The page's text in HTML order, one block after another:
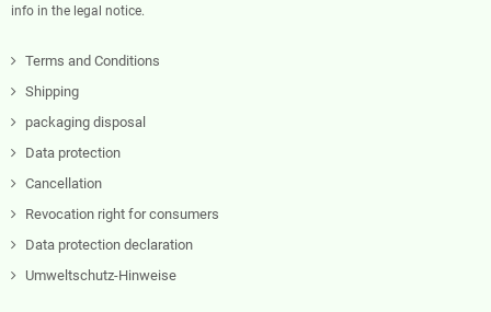
info in the legal notice.
Terms and Conditions
Shipping
packaging disposal
Data protection
Cancellation
Revocation right for consumers
Data protection declaration
Umweltschutz-Hinweise